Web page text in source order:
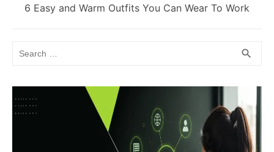
Next
6 Easy and Warm Outfits You Can Wear To Work
search